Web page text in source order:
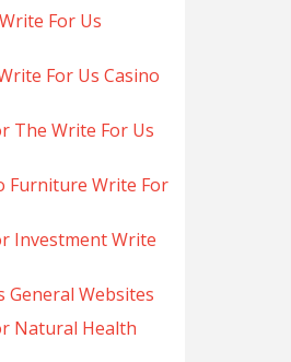
For Us
For Us Casino
The Write For Us
Furniture Write For
Investment Write
General Websites
Natural Health